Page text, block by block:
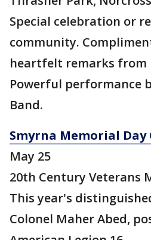
Special celebration or
community.
heartfelt remarks from
Powerful performance
Band.
Smyrna Memorial Day
May 25
20th Century Veterans
This year's
Colonel Maher Abed,